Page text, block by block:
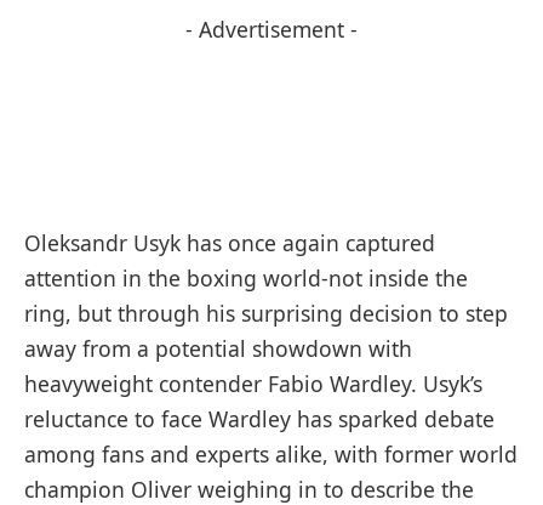
- Advertisement -
Oleksandr Usyk has once again captured
attention in the boxing world-not inside the
ring, but through his surprising decision to step
away from a potential showdown with
heavyweight contender Fabio Wardley. Usyk’s
reluctance to face Wardley has sparked debate
among fans and experts alike, with former world
champion Oliver weighing in to describe the